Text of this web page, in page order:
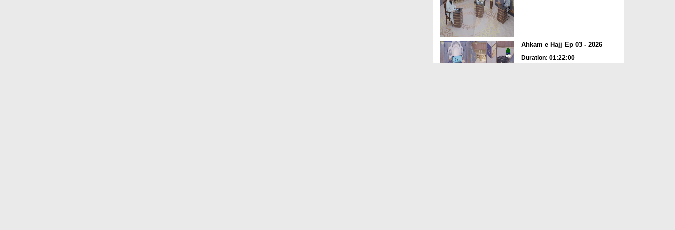
Ahkam e Hajj Ep 03 - 2026
Duration: 01:22:00